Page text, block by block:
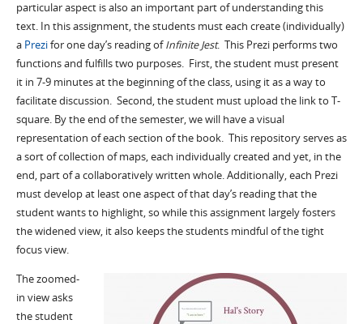
particular aspect is also an important part of understanding this
text. In this assignment, the students must each create (individually)
a Prezifor one day’s reading ofInfinite Jest. This Prezi performs two
functions and fulfills two purposes. First, the student must present
it in 7-9 minutes at the beginning of the class, using it as a way to
facilitate discussion. Second, the student must upload the link to T-
square. By the end of the semester, we will have a visual
representation of each section of the book. This repository serves as
a sort of collection of maps, each individually created and yet, in the
end, part of a collaboratively written whole. Additionally, each Prezi
must develop at least one aspect of that day’s reading that the
student wants to highlight, so while this assignment largely fosters
the widened view, it also keeps the students mindful of the tight
focus view.
The zoomed-
in view asks
the student